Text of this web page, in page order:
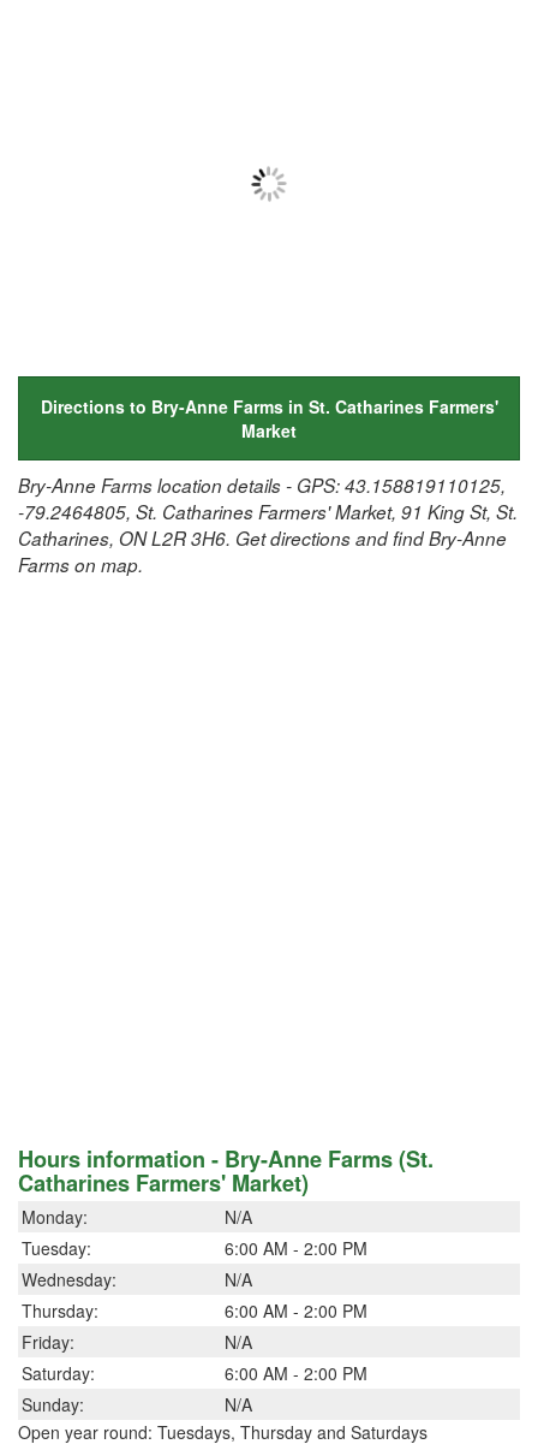
Directions to Bry-Anne Farms in St. Catharines Farmers'
Market
Bry-Anne Farms location details - GPS: 43.158819110125,
-79.2464805, St. Catharines Farmers' Market, 91 King St, St.
Catharines, ON L2R 3H6. Get directions and find Bry-Anne
Farms on map.
Hours information - Bry-Anne Farms (St.
Catharines Farmers' Market)
Monday:
N/A
Tuesday:
6:00 AM - 2:00 PM
Wednesday:
N/A
Thursday:
6:00 AM - 2:00 PM
Friday:
N/A
Saturday:
6:00 AM - 2:00 PM
Sunday:
N/A
Open year round: Tuesdays, Thursday and Saturdays